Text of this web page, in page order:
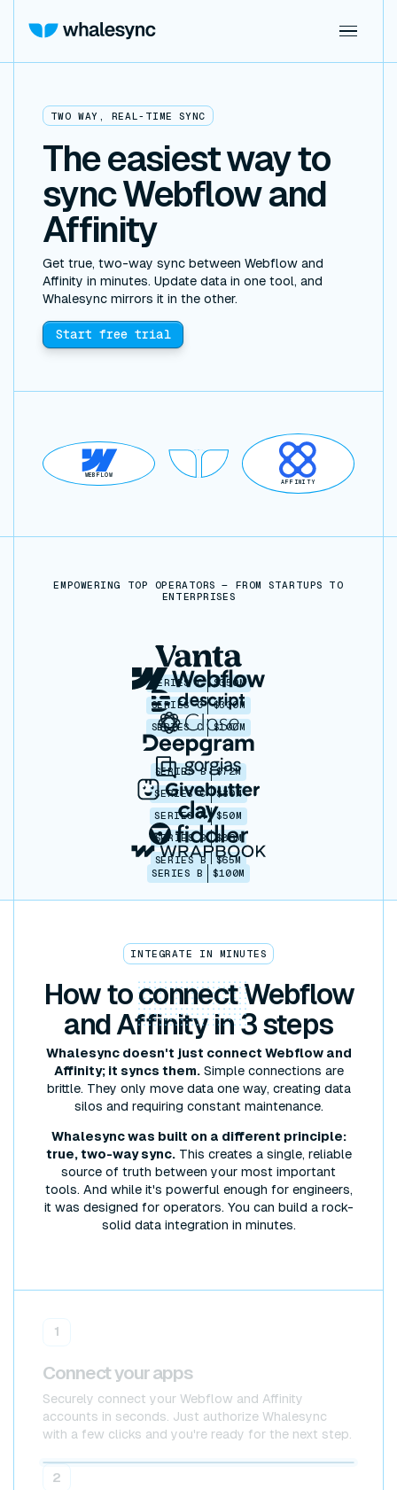
TWO WAY, REAL-TIME SYNC
The easiest way to
sync Webflow and
Affinity
Get true, two-way sync between Webflow and
Affinity in minutes. Update data in one tool, and
Whalesync mirrors it in the other.
Start free trial
WEBFLOW
AFFINITY
EMPOWERING TOP OPERATORS — FROM STARTUPS TO
ENTERPRISES
SERIES C $350M
SERIES C $330M
SERIES C $100M
SERIES B $72M
SERIES C $30M
SERIES A $50M
SERIES B $86M
SERIES B
$65M
SERIES B
$100M
INTEGRATE IN MINUTES
How toconnectWebflow
and Affinity in 3 steps
Whalesync doesn't just connect Webflow and
Affinity; it syncs them.Simple connections are
brittle. They only move data one way, creating data
silos and requiring constant maintenance.
Whalesync was built on a different principle:
true, two-way sync.This creates a single, reliable
source of truth between your most important
tools. And while it's powerful enough for engineers,
it was designed for operators. You can build a rock-
solid data integration in minutes.
1
Connect your apps
Securely connect your Webflow and Affinity
accounts in seconds. Just authorize Whalesync
with a few clicks and you're ready for the next step.
Webflow
Webflow
2